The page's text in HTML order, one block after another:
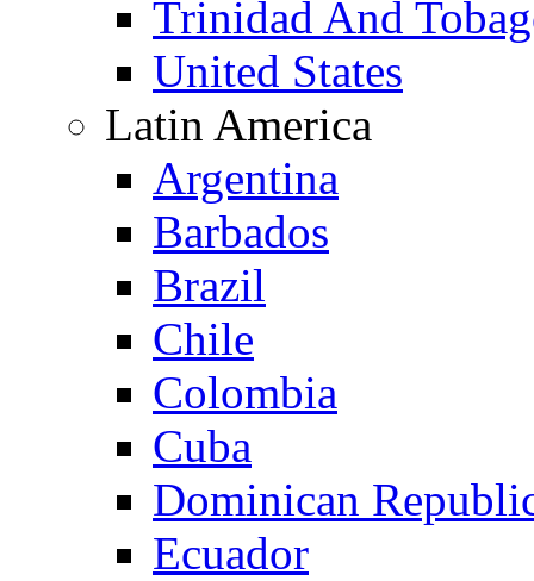
Trinidad And
United States
Latin America
Argentina
Barbados
Brazil
Chile
Colombia
Cuba
Dominican
Ecuador